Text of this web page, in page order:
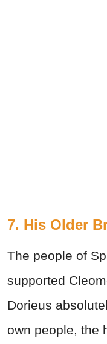
7. His Older
The people of
supported
Dorieus
own people, the